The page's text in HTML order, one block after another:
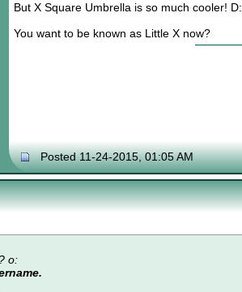
But X Square Umbrella is so much cooler! D:
You want to be known as Little X now?
Posted 11-24-2015, 01:05 AM
o: